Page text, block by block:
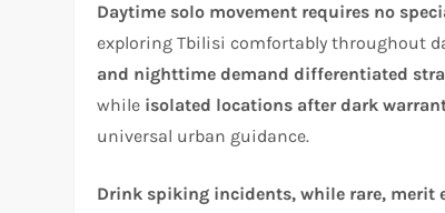
Daytime solo movement requires no
exploring Tbilisi comfortably throughout
and nighttime demand differentiated
while isolated locations after dark
universal urban guidance.
Drink spiking incidents, while rare, merit